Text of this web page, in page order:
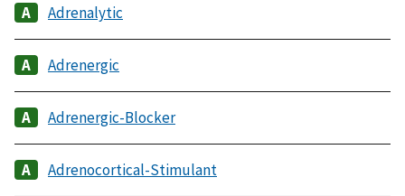
Adrenalytic
Adrenergic
Adrenergic-Blocker
Adrenocortical-Stimulant